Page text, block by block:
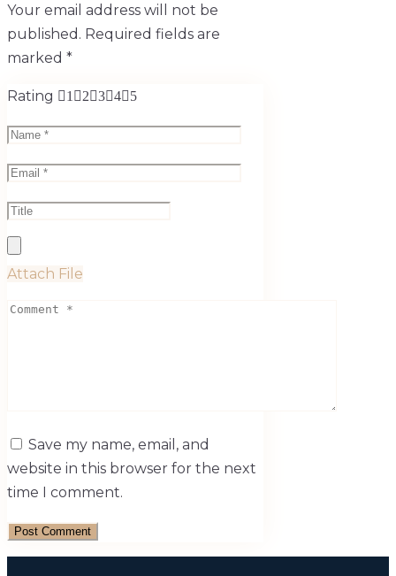
Your email address will not be
published. Required fields are
marked *
Rating 1 2 3 4 5
Attach File
Save my name, email, and
website in this browser for the next
time I comment.